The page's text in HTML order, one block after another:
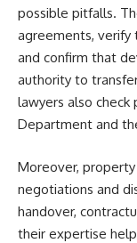
possible pitfalls.
agreements, verify
and confirm that
authority to
lawyers also
Department and
Moreover,
negotiations and
handover,
their expertise